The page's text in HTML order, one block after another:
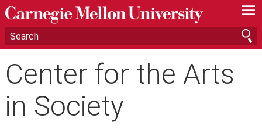
—
—
—
Center for the Arts
in Society